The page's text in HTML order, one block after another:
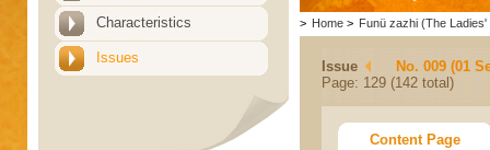
Characteristics
Issues
> Home > Funü zazhi (The Ladies'
Issue
No. 009 (01
Page: 129 (142 total)
Content Page